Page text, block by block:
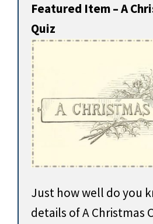
Featured Item – A
Quiz
Just how well do you
details of A Christmas